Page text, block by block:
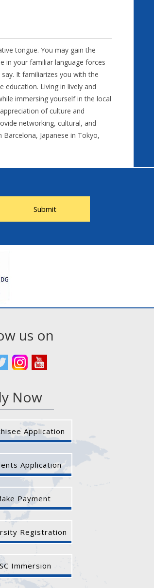
tongue. You may gain the
in your familiar language forces
It familiarizes you with the
education. Living in lively and
immersing yourself in the local
of culture and
networking, cultural, and
Japanese in Tokyo,
Submit
us on
Now
Application
Application
Payment
Registration
Immersion